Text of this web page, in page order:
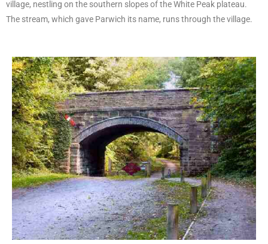
village, nestling on the southern slopes of the White Peak plateau.
The stream, which gave Parwich its name, runs through the village.